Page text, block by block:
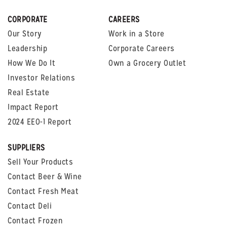
CORPORATE
Our Story
Leadership
How We Do It
Investor Relations
Real Estate
Impact Report
2024 EEO-1 Report
CAREERS
Work in a Store
Corporate Careers
Own a Grocery Outlet
SUPPLIERS
Sell Your Products
Contact Beer & Wine
Contact Fresh Meat
Contact Deli
Contact Frozen